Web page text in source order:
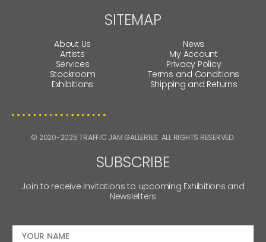
SITEMAP
About Us
Artists
Services
Stockroom
Exhibitions
News
My Account
Privacy Policy
Terms and Conditions
Shipping and Returns
© 2020-2025 TRAFFIC JAM GALLERIES. ALL RIGHTS RESERVED.
SUBSCRIBE
Join to receive Invitations to upcoming Exhibitions and
Newsletters